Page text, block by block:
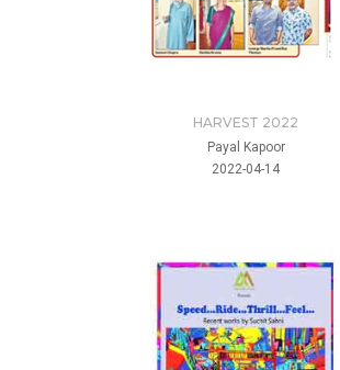
HARVEST 2022
Payal Kapoor
2022-04-14